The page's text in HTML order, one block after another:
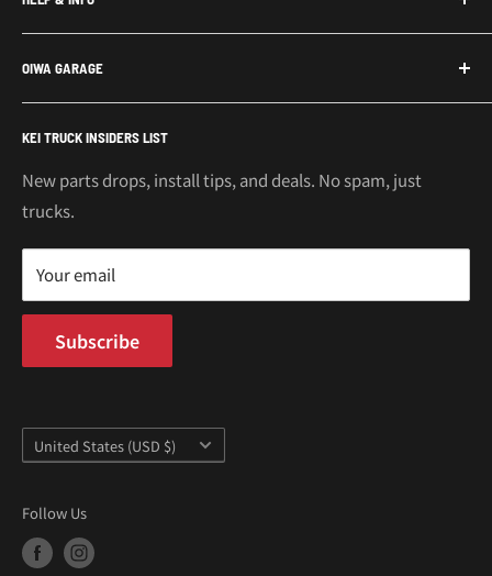
Subaru Sambar Parts
Suzuki Carry Parts
Daihatsu Hijet Parts
Mitsubishi Minicab Parts
Kei Truck Accessories
Kei Trucks For Sale
Contact Us
About Us
Shipping Policy
Return Policy
Privacy Policy
Terms of Service
Kei Truck Blog
OIWA GARAGE
Call or Text: 562-661-8862
Email: support@oiwagarage.co
100 W Broadway
Mon–Fri 9AM–5PM PST
KEI TRUCK INSIDERS LIST
New parts drops, install tips, and deals. No spam, just
trucks.
Your email
Subscribe
Country/region
United States (USD $)
Follow Us